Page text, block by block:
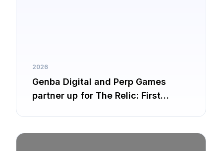
2026
Genba Digital and Perp Games
partner up for The Relic: First